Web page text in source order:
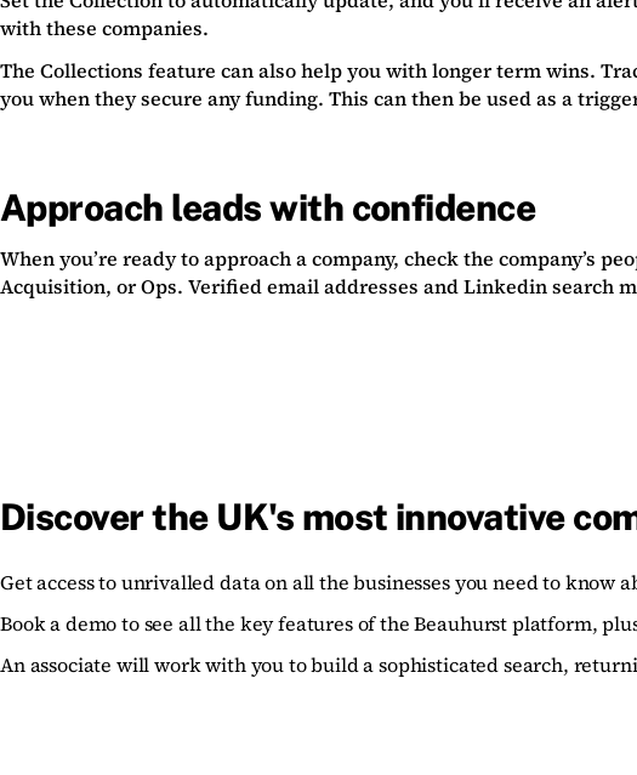
with these companies.
The Collections feature can also help you with longer term wins.
you when they secure any funding. This can then be used as a
Approach leads with confidence
When you’re ready to approach a company, check the company’s
Acquisition, or Ops. Verified email addresses and Linkedin search
Discover the UK's most innovative
Get access to unrivalled data on all the businesses you need to
Book a demo to see all the key features of the Beauhurst platform,
An associate will work with you to build a sophisticated search,